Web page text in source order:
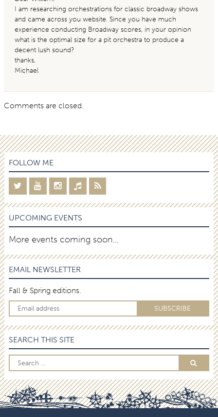
I am researching orchestrations for classic broadway shows
and came across you website. Since you have much
experience conducting Broadway scores, in your opinion
what is the optimal size for a pit orchestra to produce a
decent lush sound?
thanks,
Michael
Comments are closed.
FOLLOW ME
UPCOMING EVENTS
More events coming soon…
EMAIL NEWSLETTER
Fall & Spring editions.
SEARCH THIS SITE